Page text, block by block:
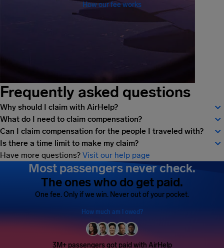
How our fee works
Frequently asked questions
Why should I claim with AirHelp?
What do I need to claim compensation?
Can I claim compensation for the people I traveled with?
Is there a time limit to make my claim?
Have more questions? Visit our help page
Most passengers never check.
The ones who do get paid.
One fee. Only if we win. Never out of your pocket.
How much am I owed?
3M+ passengers got paid with AirHelp